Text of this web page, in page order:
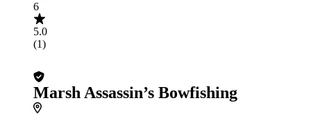
6
5.0
(1)
Marsh Assassin’s Bowfishing